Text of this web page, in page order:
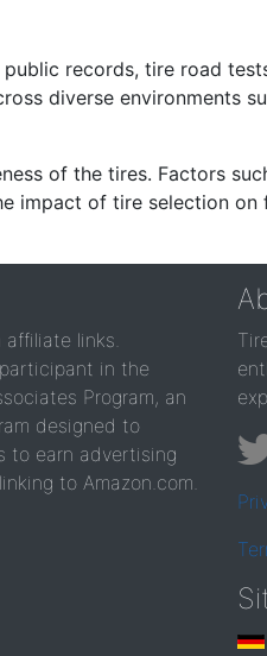
records, tire road
diverse environments
of the tires. Factors
impact of tire selection
affiliate links.
in the
Program, an
designed to
to earn advertising
to Amazon.com.